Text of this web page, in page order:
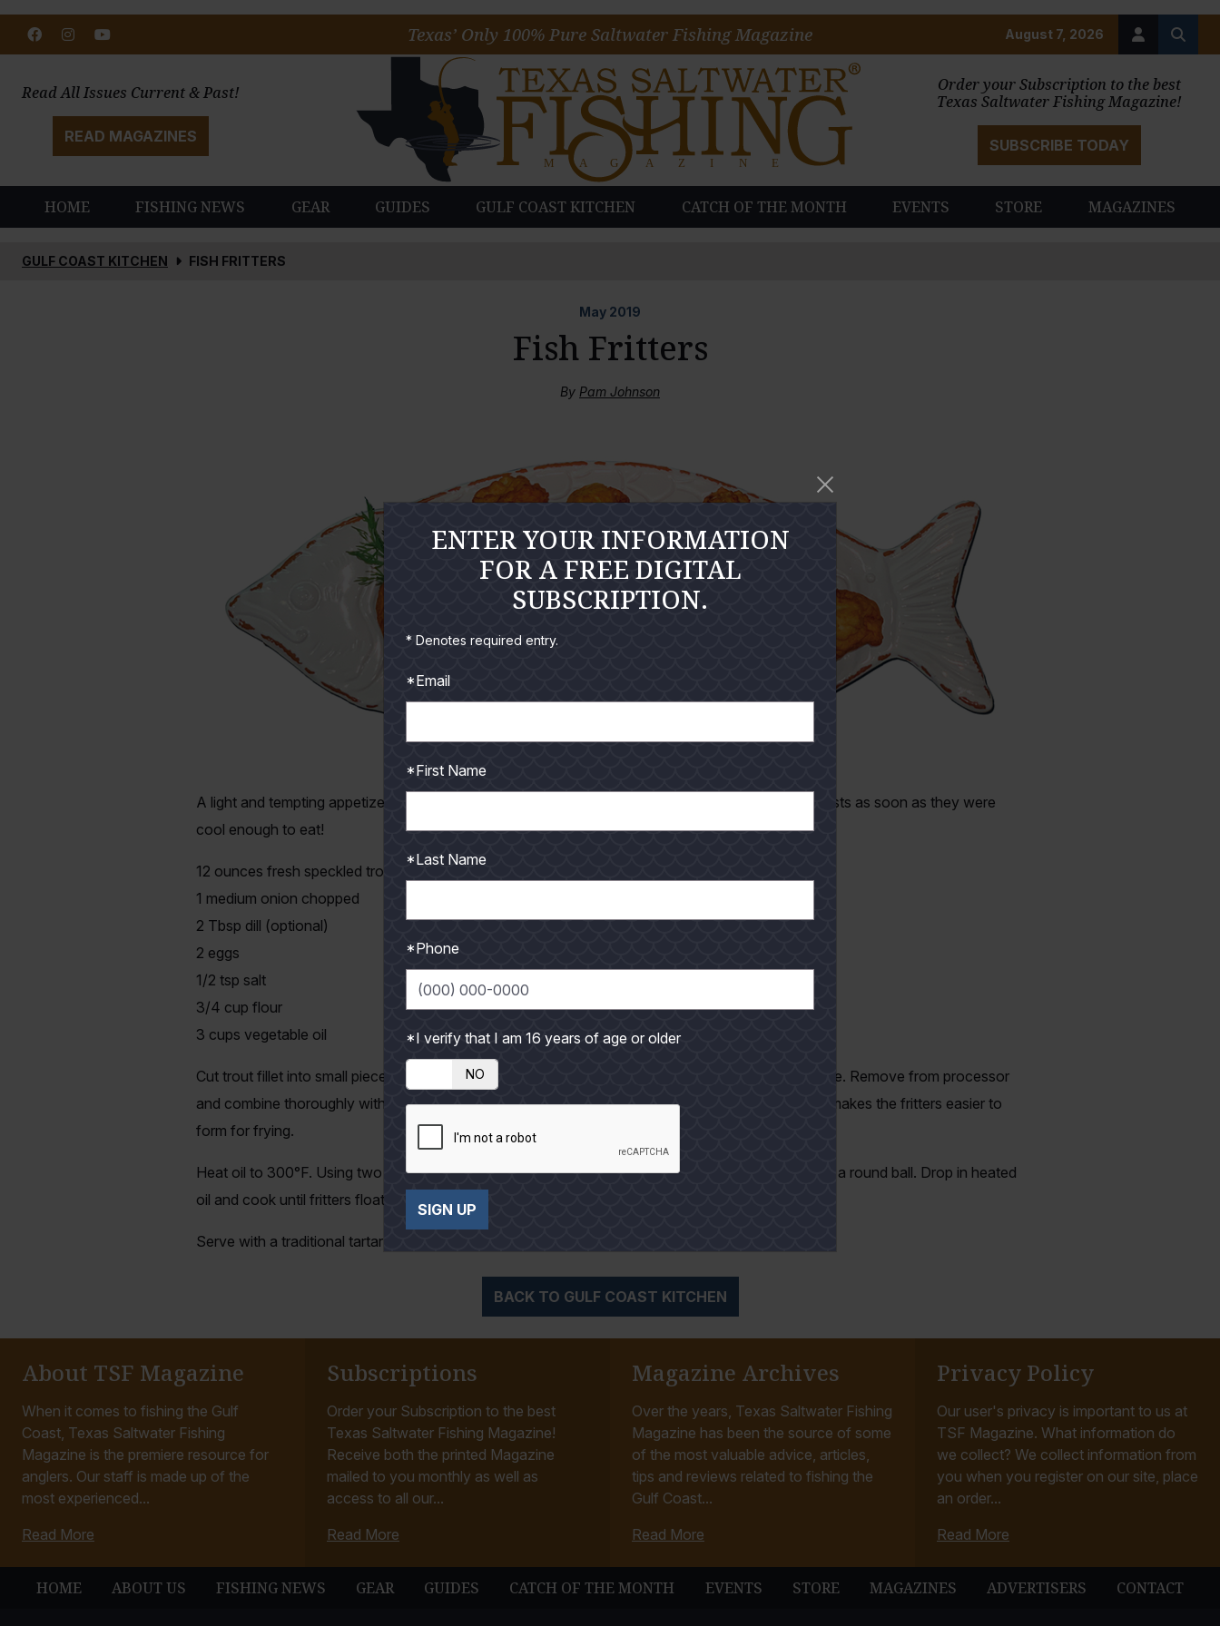
Order your Subscription to the best
Texas Saltwater Fishing Magazine!
SUBSCRIBE TODAY
Read All Issues Current & Past!
READ MAGAZINES
HOME FISHING NEWS GEAR GUIDES GULF COAST KITCHEN CATCH OF THE MONTH EVENTS STORE MAGAZINES
August 7, 2026
FacebookInstagram
Texas’ Only 100% Pure Saltwater Fishing Magazine
GULF COAST KITCHEN FISH FRITTERS
May 2019
Fish Fritters
By Pam Johnson
A light and tempting appetizer for any seafood dinner. My first batch got gobbled up by dinner guests as soon as they were
cool enough to eat!
12 ounces fresh speckled trout fillet
1 medium onion chopped
2 Tbsp dill (optional)
2 eggs
1/2 tsp salt
3/4 cup flour
3 cups vegetable oil
Cut trout fillet into small pieces and place in food processor with onion and dill. Process into a paste. Remove from processor
and combine thoroughly with eggs, salt, and flour in mixing bowl. Refrigerator for 30 minutes, this makes the fritters easier to
form for frying.
Heat oil to 300°F. Using two teaspoons, dip one spoon of fritter mixture and use the other to form a round ball. Drop in heated
oil and cook until fritters float and turn golden brown.
Serve with a traditional tartar sauce or an oriental sweet and spicy.
BACK TO GULF COAST KITCHEN
About TSF Magazine
When it comes to fishing the Gulf
Coast, Texas Saltwater Fishing
Magazine is the premiere resource for
anglers. Our staff is made up of the
most experienced...
Read More
Subscriptions
Order your Subscription to the best
Texas Saltwater Fishing Magazine!
Receive both the printed Magazine
mailed to you monthly as well as
access to all our...
Read More
Magazine Archives
Over the years, Texas Saltwater Fishing
Magazine has been the source of some
of the most valuable advice, articles,
tips and reviews related to fishing the
Gulf Coast...
Read More
Privacy Policy
Our user's privacy is important to us at
TSF Magazine. What information do
we collect? We collect information from
you when you register on our site, place
an order...
Read More
HOME ABOUT US FISHING NEWS GEAR GUIDES CATCH OF THE MONTH EVENTS STORE MAGAZINES ADVERTISERS CONTACT
ENTER YOUR INFORMATION
FOR A FREE DIGITAL
SUBSCRIPTION.
* Denotes required entry.
*Email
*First Name
*Last Name
*Phone
*I verify that I am 16 years of age or older
YES NO
SIGN UP